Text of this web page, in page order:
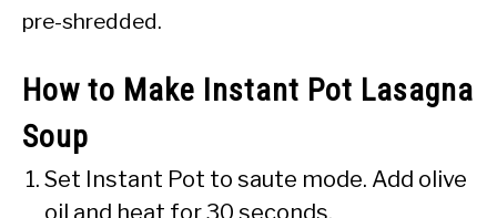
pre-shredded.
How to Make Instant Pot Lasagna
Soup
Set Instant Pot to saute mode. Add olive
oil and heat for 30 seconds.